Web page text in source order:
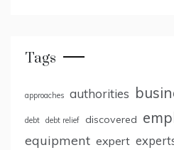
Tags
approaches authorities
debt debt relief discovered
equipment expert